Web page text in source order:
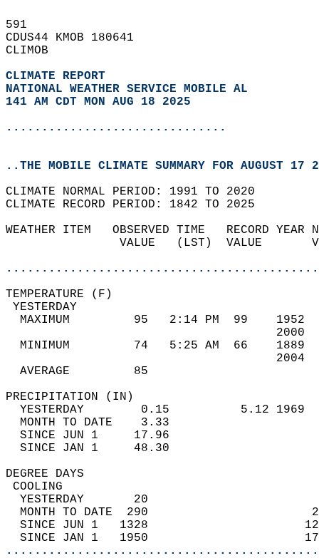
591
CDUS44 KMOB 180641
CLIMOB
CLIMATE REPORT
NATIONAL WEATHER SERVICE MOBILE AL
141 AM CDT MON AUG 18 2025
...............................
..THE MOBILE CLIMATE SUMMARY FOR AUGUST 17
CLIMATE NORMAL PERIOD: 1991 TO 2020
CLIMATE RECORD PERIOD: 1842 TO 2025
WEATHER ITEM   OBSERVED TIME   RECORD
VALUE   (LST)  VALUE
MAXIMUM         95   2:14 PM  99
MINIMUM         74   5:25 AM  66
AVERAGE         85
YESTERDAY        0.15          5.12
MONTH TO DATE    3.33
SINCE JUN 1     17.96
SINCE JAN 1     48.30
DEGREE
YESTERDAY       20
MONTH TO DATE  290
SINCE JUN 1   1328
SINCE JAN 1   1950